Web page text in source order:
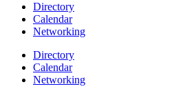
Directory
Calendar
Networking
Directory
Calendar
Networking